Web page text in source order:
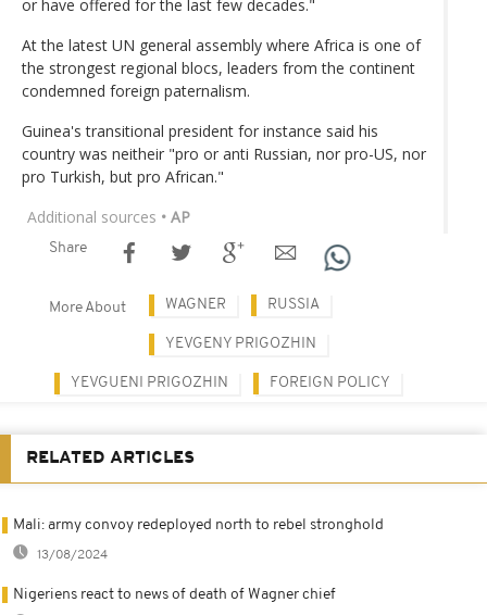
or have offered for the last few decades."
At the latest UN general assembly where Africa is one of
the strongest regional blocs, leaders from the continent
condemned foreign paternalism.
Guinea's transitional president for instance said his
country was neitheir "pro or anti Russian, nor pro-US, nor
pro Turkish, but pro African."
Additional sources • AP
Share
More About WAGNER RUSSIA
YEVGENY PRIGOZHIN
YEVGUENI PRIGOZHIN FOREIGN POLICY
RELATED ARTICLES
Mali: army convoy redeployed north to rebel stronghold
13/08/2024
Nigeriens react to news of death of Wagner chief